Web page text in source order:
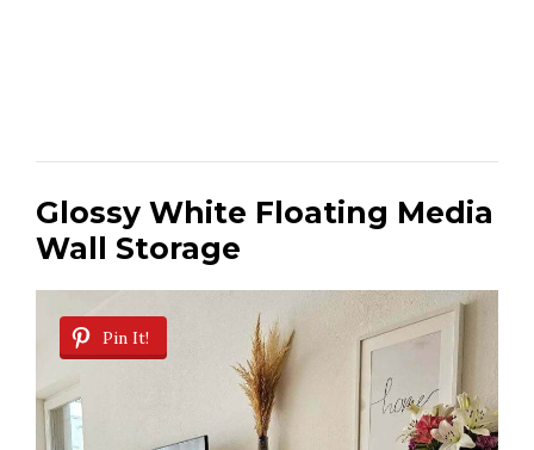
Glossy White Floating Media
Wall Storage
Pin It!